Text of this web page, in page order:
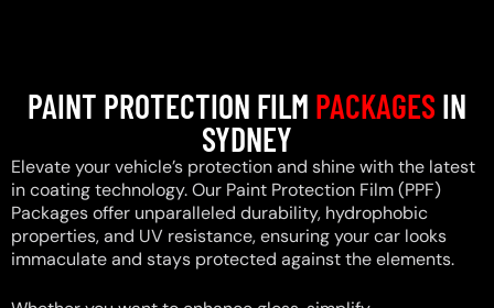
PAINT PROTECTION FILM PACKAGESIN
SYDNEY
Elevate your vehicle’s protection and shine with the latest
in coating technology. Our Paint Protection Film (PPF)
Packages offer unparalleled durability, hydrophobic
properties, and UV resistance, ensuring your car looks
immaculate and stays protected against the elements.